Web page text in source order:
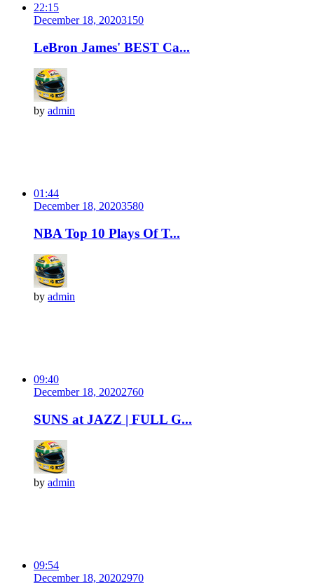
22:15
December 18, 20203150
LeBron James' BEST Ca...
by admin
01:44
December 18, 20203580
NBA Top 10 Plays Of T...
by admin
09:40
December 18, 20202760
SUNS at JAZZ | FULL G...
by admin
09:54
December 18, 20202970